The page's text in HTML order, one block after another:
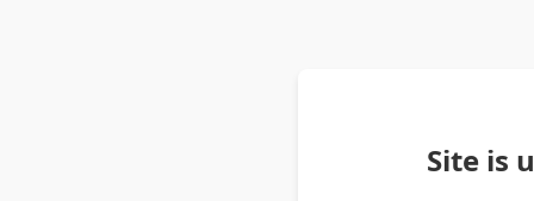
Site is